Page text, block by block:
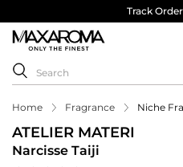
Track
Home Fragrance Niche
ATELIER MATERI
Narcisse Taiji